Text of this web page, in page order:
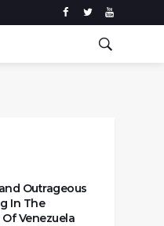
Outrageous
In The
Venezuela